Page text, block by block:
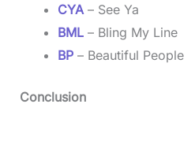
CYA – See Ya
BML – Bling My Line
BP– Beautiful People
Conclusion